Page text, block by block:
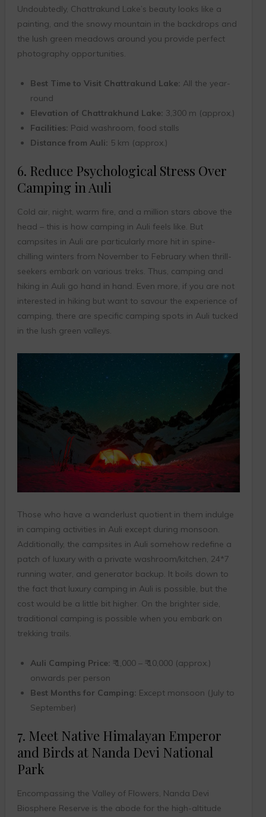
Undoubtedly, Chattrakund Lake’s beauty looks like a
painting, and the snowy mountain in the backdrops and
the lush green meadows around you provide perfect
photography opportunities.
Best Time to Visit Chattrakund Lake: All the year-
round
Elevation of Chattrakhund Lake: 3,300 m (approx.)
Facilities: Paid washroom, food stalls
Distance from Auli: 5 km (approx.)
6. Reduce Psychological Stress Over
Camping in Auli
Cold air, night, warm fire, and a million stars above the
head – this is how camping in Auli feels like. But
campsites in Auli are particularly more hit in spine-
chilling winters from November to February when thrill-
seekers embark on various treks. Thus, camping and
hiking in Auli go hand in hand. Even more, if you are not
interested in hiking but want to savour the experience of
camping, there are specific camping spots in Auli tucked
in the lush green valleys.
Those who have a wanderlust quotient in them indulge
in camping activities in Auli except during monsoon.
Additionally, the campsites in Auli somehow redefine a
patch of luxury with a private washroom/kitchen, 24*7
running water, and generator backup. It boils down to
the fact that luxury camping in Auli is possible, but the
cost would be a little bit higher. On the brighter side,
traditional camping is possible when you embark on
trekking trails.
Auli Camping Price: ₹ 1,000 – ₹ 10,000 (approx.)
onwards per person
Best Months for Camping: Except monsoon (July to
September)
7. Meet Native Himalayan Emperor
and Birds at Nanda Devi National
Park
Encompassing the Valley of Flowers, Nanda Devi
Biosphere Reserve is the abode for the high-altitude